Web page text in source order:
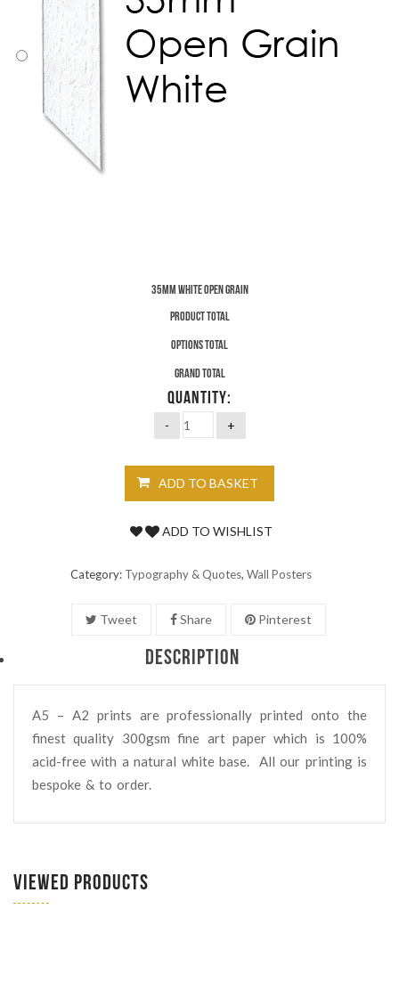
35mm White Open Grain
Product total
Options total
Grand total
QUANTITY:
ADD TO BASKET
ADD TO WISHLIST
Category: Typography & Quotes, Wall Posters
Tweet Share Pinterest
DESCRIPTION
A5 – A2 prints are professionally printed onto the
finest quality 300gsm fine art paper which is 100%
acid-free with a natural white base. All our printing is
bespoke & to order.
VIEWED PRODUCTS